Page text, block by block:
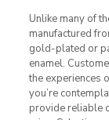
Unlike many of
manufactured
gold-plated or
enamel.
the experiences
you’re
provide reliable